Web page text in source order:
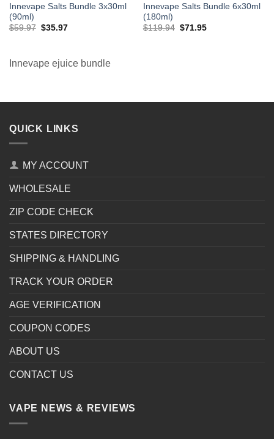
Innevape Salts Bundle 3x30ml
(90ml)
$59.97 Original
$35.97Current
Innevape Salts Bundle 6x30ml
(180ml)
$119.94 Original
$71.95Current
Innevape ejuice bundle
QUICK LINKS
MY ACCOUNT
WHOLESALE
ZIP CODE CHECK
STATES DIRECTORY
SHIPPING & HANDLING
TRACK YOUR ORDER
AGE VERIFICATION
COUPON CODES
ABOUT US
CONTACT US
VAPE NEWS & REVIEWS